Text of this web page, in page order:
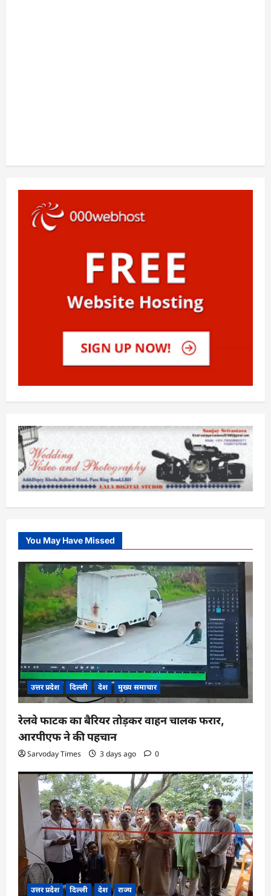
You May Have Missed
उत्तर प्रदेश दिल्ली देश मुख्य समाचार
रेलवे फाटक का बैरियर तोड़कर वाहन चालक फरार,
आरपीएफ ने की पहचान
Sarvoday Times 3 days ago 0
उत्तर प्रदेश दिल्ली देश राज्य